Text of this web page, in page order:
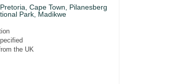
Cape Town, Pilanesberg
Park, Madikwe
the UK